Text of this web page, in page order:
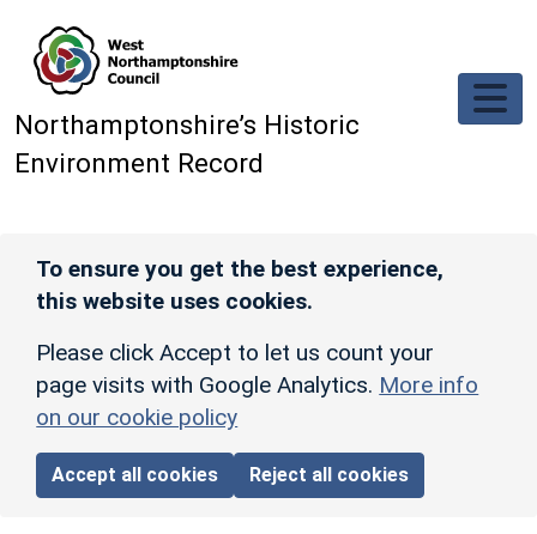
Northamptonshire’s Historic
Environment Record
To ensure you get the best experience,
this website uses cookies.
Please click Accept to let us count your
page visits with Google Analytics. More info
on our cookie policy
Accept all cookies Reject all cookies